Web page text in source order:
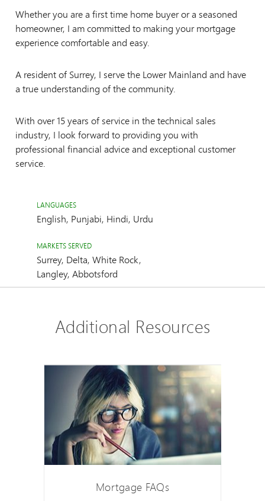
Whether you are a first time home buyer or a seasoned
homeowner, I am committed to making your mortgage
experience comfortable and easy.
A resident of Surrey, I serve the Lower Mainland and have
a true understanding of the community.
With over 15 years of service in the technical sales
industry, I look forward to providing you with
professional financial advice and exceptional customer
service.
LANGUAGES
English, Punjabi, Hindi, Urdu
MARKETS SERVED
Surrey, Delta, White Rock,
Langley, Abbotsford
Additional Resources
Mortgage FAQs